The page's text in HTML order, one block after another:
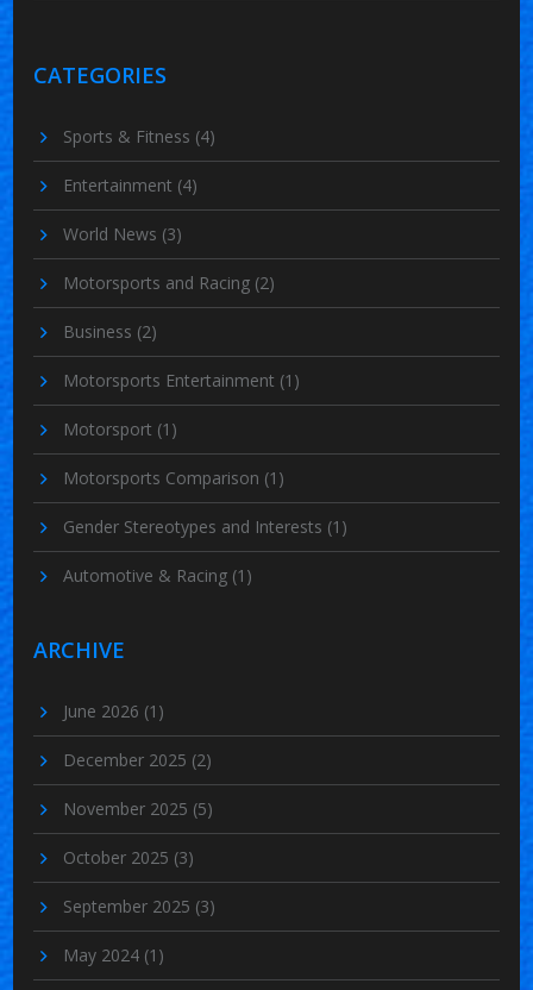
CATEGORIES
Sports & Fitness (4)
Entertainment (4)
World News (3)
Motorsports and Racing (2)
Business (2)
Motorsports Entertainment (1)
Motorsport (1)
Motorsports Comparison (1)
Gender Stereotypes and Interests (1)
Automotive & Racing (1)
ARCHIVE
June 2026 (1)
December 2025 (2)
November 2025 (5)
October 2025 (3)
September 2025 (3)
May 2024 (1)